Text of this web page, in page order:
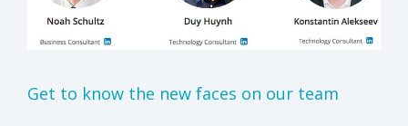
Get to know the new faces on our team